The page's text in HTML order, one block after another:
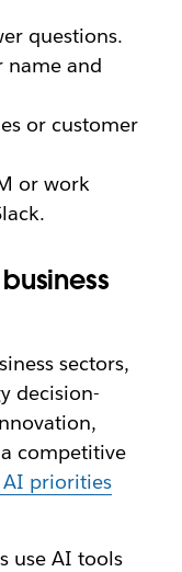
questions.
and
or customer
or work
sectors,
decision-
competitive
AI priorities
use AI tools